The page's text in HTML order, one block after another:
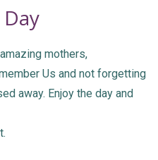
mothers,
Us and not forgetting
away. Enjoy the day and